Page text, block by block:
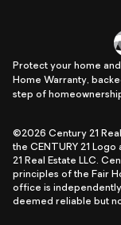
Protect your home
Home Warranty,
step of
©2026 Century 21
the CENTURY 21
21 Real Estate LLC.
principles of the Fair
office is
deemed reliable but